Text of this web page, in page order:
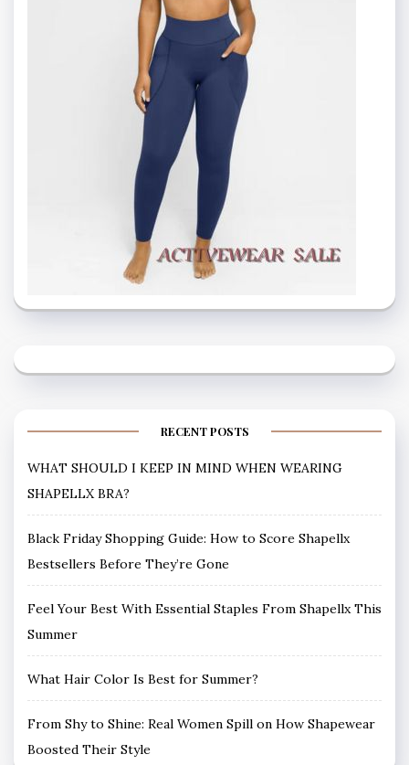
RECENT POSTS
WHAT SHOULD I KEEP IN MIND WHEN WEARING
SHAPELLX BRA?
Black Friday Shopping Guide: How to Score Shapellx
Bestsellers Before They’re Gone
Feel Your Best With Essential Staples From Shapellx This
Summer
What Hair Color Is Best for Summer?
From Shy to Shine: Real Women Spill on How Shapewear
Boosted Their Style